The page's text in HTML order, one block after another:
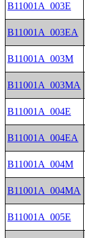
B11001A_003E
B11001A_003EA
B11001A_003M
B11001A_003MA
B11001A_004E
B11001A_004EA
B11001A_004M
B11001A_004MA
B11001A_005E